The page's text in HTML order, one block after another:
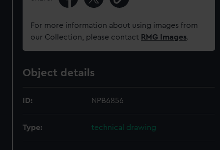
For more information about using images from
our Collection, please contact RMG Images.
Object details
ID: NPB6856
Type: technical drawing